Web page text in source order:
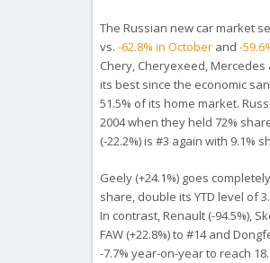
The Russian new car market
vs.-62.8% in October and-
Chery, Cheryexeed,
its best since the economic
51.5% of its home market.
2004when they held 72%
(-22.2%) is #3 again with 9.1%
Geely (+24.1%) goes
share, double its YTD level of
In contrast, Renault (-94.5%),
FAW (+22.8%) to #14 and
-7.7% year-on-year to reach